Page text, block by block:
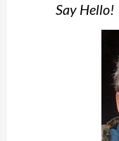
Say Hello!